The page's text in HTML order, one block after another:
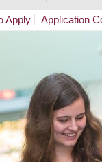
Apply Application